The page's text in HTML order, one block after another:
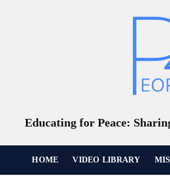
Educating for Peace:
HOME VIDEO LIBRARY